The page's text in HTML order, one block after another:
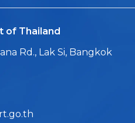
of Thailand
Rd., Lak Si, Bangkok